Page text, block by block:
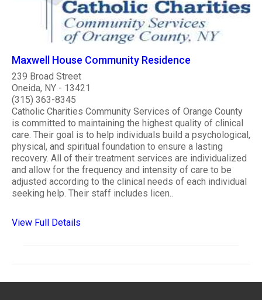
Maxwell House Community Residence
239 Broad Street
Oneida, NY - 13421
(315) 363-8345
Catholic Charities Community Services of Orange County
is committed to maintaining the highest quality of clinical
care. Their goal is to help individuals build a psychological,
physical, and spiritual foundation to ensure a lasting
recovery. All of their treatment services are individualized
and allow for the frequency and intensity of care to be
adjusted according to the clinical needs of each individual
seeking help. Their staff includes licen..
View Full Details